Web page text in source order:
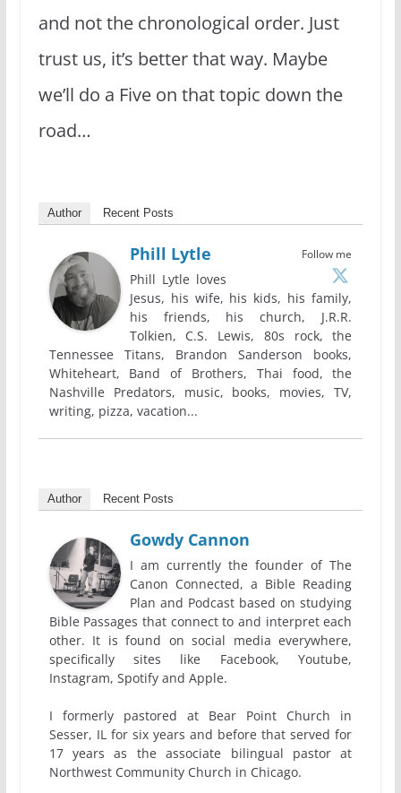
and not the chronological order. Just
trust us, it’s better that way. Maybe
we’ll do a Five on that topic down the
road…
Author Recent Posts
Follow me
Phill Lytle
Phill Lytle loves
Jesus, his wife, his kids, his family,
his friends, his church, J.R.R.
Tolkien, C.S. Lewis, 80s rock, the
Tennessee Titans, Brandon Sanderson books,
Whiteheart, Band of Brothers, Thai food, the
Nashville Predators, music, books, movies, TV,
writing, pizza, vacation...
Author Recent Posts
Gowdy Cannon
I am currently the founder of The
Canon Connected, a Bible Reading
Plan and Podcast based on studying
Bible Passages that connect to and interpret each
other. It is found on social media everywhere,
specifically sites like Facebook, Youtube,
Instagram, Spotify and Apple.
I formerly pastored at Bear Point Church in
Sesser, IL for six years and before that served for
17 years as the associate bilingual pastor at
Northwest Community Church in Chicago.